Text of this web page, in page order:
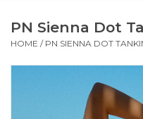
Underwear
Swimwear
PN Sienna Dot
HOME / PN SIENNA DOT